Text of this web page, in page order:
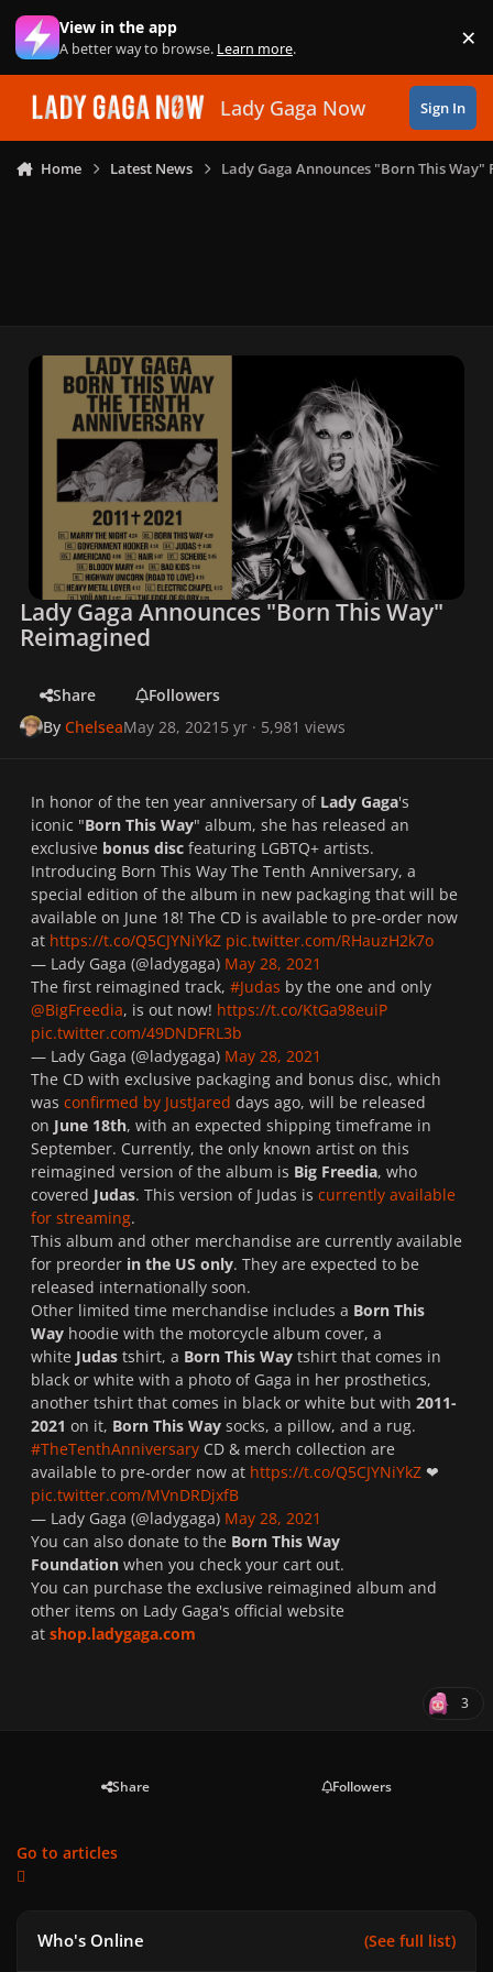
Skip to content
View in the app
A better way to browse. Learn more. ×
Lady Gaga Now Sign In
Home Latest News Lady Gaga Announces "Born This Way"
Lady Gaga Announces "Born This Way"
Reimagined
Share
Followers
ByChelseaMay 28, 2021 5 yr · 5,981 views
In honor of the ten year anniversary of Lady Gaga's
iconic "Born This Way" album, she has released an
exclusive bonus disc featuring LGBTQ+ artists.
Introducing Born This Way The Tenth Anniversary, a
special edition of the album in new packaging that will be
available on June 18! The CD is available to pre-order now
at https://t.co/Q5CJYNiYkZ pic.twitter.com/RHauzH2k7o
— Lady Gaga (@ladygaga) May 28, 2021
The first reimagined track, #Judas by the one and only
@BigFreedia, is out now! https://t.co/KtGa98euiP
pic.twitter.com/49DNDFRL3b
— Lady Gaga (@ladygaga) May 28, 2021
The CD with exclusive packaging and bonus disc, which
was confirmed by JustJared days ago, will be released
on June 18th, with an expected shipping timeframe in
September. Currently, the only known artist on this
reimagined version of the album is Big Freedia, who
covered Judas. This version of Judas is currently available
for streaming.
This album and other merchandise are currently available
for preorder in the US only. They are expected to be
released internationally soon.
Other limited time merchandise includes a Born This
Way hoodie with the motorcycle album cover, a
white Judas tshirt, a Born This Way tshirt that comes in
black or white with a photo of Gaga in her prosthetics,
another tshirt that comes in black or white but with 2011-
2021 on it, Born This Way socks, a pillow, and a rug.
#TheTenthAnniversary CD & merch collection are
available to pre-order now at https://t.co/Q5CJYNiYkZ ❤
pic.twitter.com/MVnDRDjxfB
— Lady Gaga (@ladygaga) May 28, 2021
You can also donate to the Born This Way
Foundation when you check your cart out.
You can purchase the exclusive reimagined album and
other items on Lady Gaga's official website
at shop.ladygaga.com
3
Share Followers
Go to articles
Who's Online (See full list)